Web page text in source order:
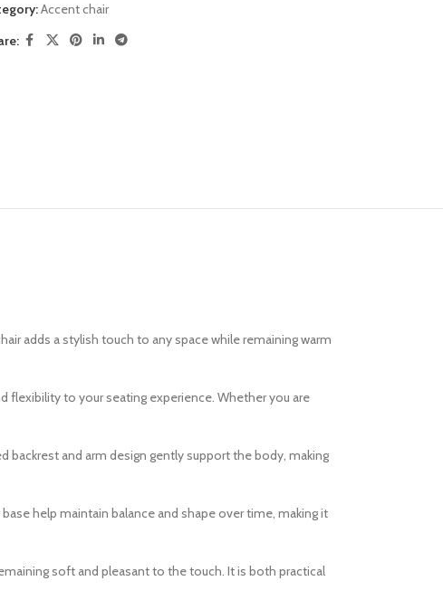
Versatile Design
Accent chair
adds a stylish touch to any space while remaining warm
flexibility to your seating experience. Whether you are
and arm design gently support the body, making
help maintain balance and shape over time, making it
soft and pleasant to the touch. It is both practical